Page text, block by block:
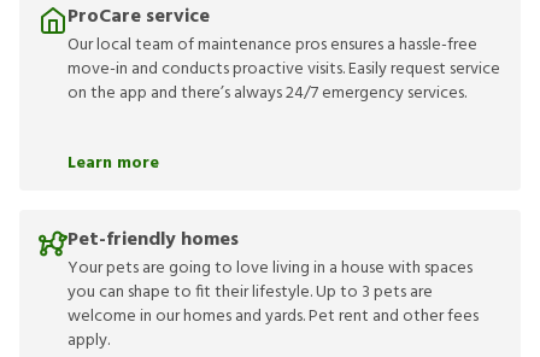
ProCare service
Our local team of maintenance pros ensures a hassle-free
move-in and conducts proactive visits. Easily request service
on the app and there’s always 24/7 emergency services.
Learn more
Pet-friendly homes
Your pets are going to love living in a house with spaces
you can shape to fit their lifestyle. Up to 3 pets are
welcome in our homes and yards. Pet rent and other fees
apply.